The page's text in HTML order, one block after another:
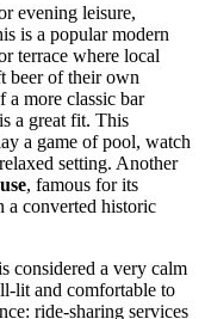
evening leisure,
is a popular modern
terrace where local
beer of their own
a more classic bar
is a great fit. This
a game of pool, watch
setting. Another
, famous for its
a converted historic
considered a very calm
lit and comfortable to
ride-sharing services